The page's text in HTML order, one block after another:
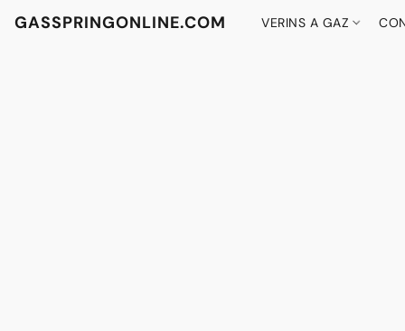
GASSPRINGONLINE.COM VERINS A GAZ